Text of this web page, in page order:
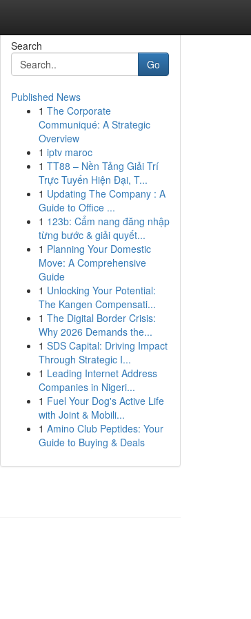
Search
Go
Published News
1 The Corporate
Communiqué: A Strategic
Overview
1 iptv maroc
1 TT88 – Nền Tảng Giải Trí
Trực Tuyến Hiện Đại, T...
1 Updating The Company : A
Guide to Office ...
1 123b: Cẩm nang đăng nhập
từng bước & giải quyết...
1 Planning Your Domestic
Move: A Comprehensive
Guide
1 Unlocking Your Potential:
The Kangen Compensati...
1 The Digital Border Crisis:
Why 2026 Demands the...
1 SDS Capital: Driving Impact
Through Strategic I...
1 Leading Internet Address
Companies in Nigeri...
1 Fuel Your Dog's Active Life
with Joint & Mobili...
1 Amino Club Peptides: Your
Guide to Buying & Deals